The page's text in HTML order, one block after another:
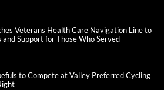
Veterans Health Care Navigation Line to
and Support for Those Who Served
to Compete at Valley Preferred Cycling